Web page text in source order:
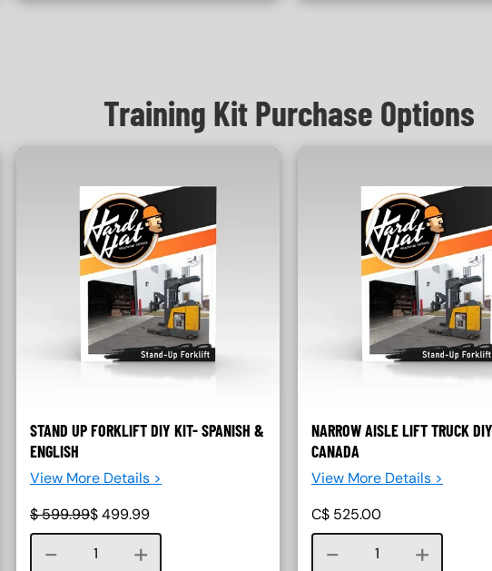
Training Kit Purchase Options
STAND UP FORKLIFT DIY KIT- SPANISH &
ENGLISH
View More Details >
$599.99$499.99
Course quantity
NARROW AISLE LIFT TRUCK
CANADA
View More Details >
C$ 525.00
Course quantity